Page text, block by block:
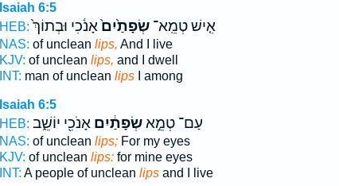
Isaiah 6:5
HEB:
אִ֤ישׁ טְמֵֽא־שְׂפָתַ֙יִם֙אָנֹ֔כִי וּבְתוֹךְ֙
NAS: of unclean lips, And I live
KJV: of unclean lips, and I dwell
INT: man of unclean lipsI among
Isaiah 6:5
HEB:
עַם־ טְמֵ֣אשְׂפָתַ֔יִםאָנֹכִ֖י יוֹשֵׁ֑ב
NAS: of unclean lips;For my eyes
KJV: of unclean lips:for mine eyes
INT: A people of unclean lipsand I live